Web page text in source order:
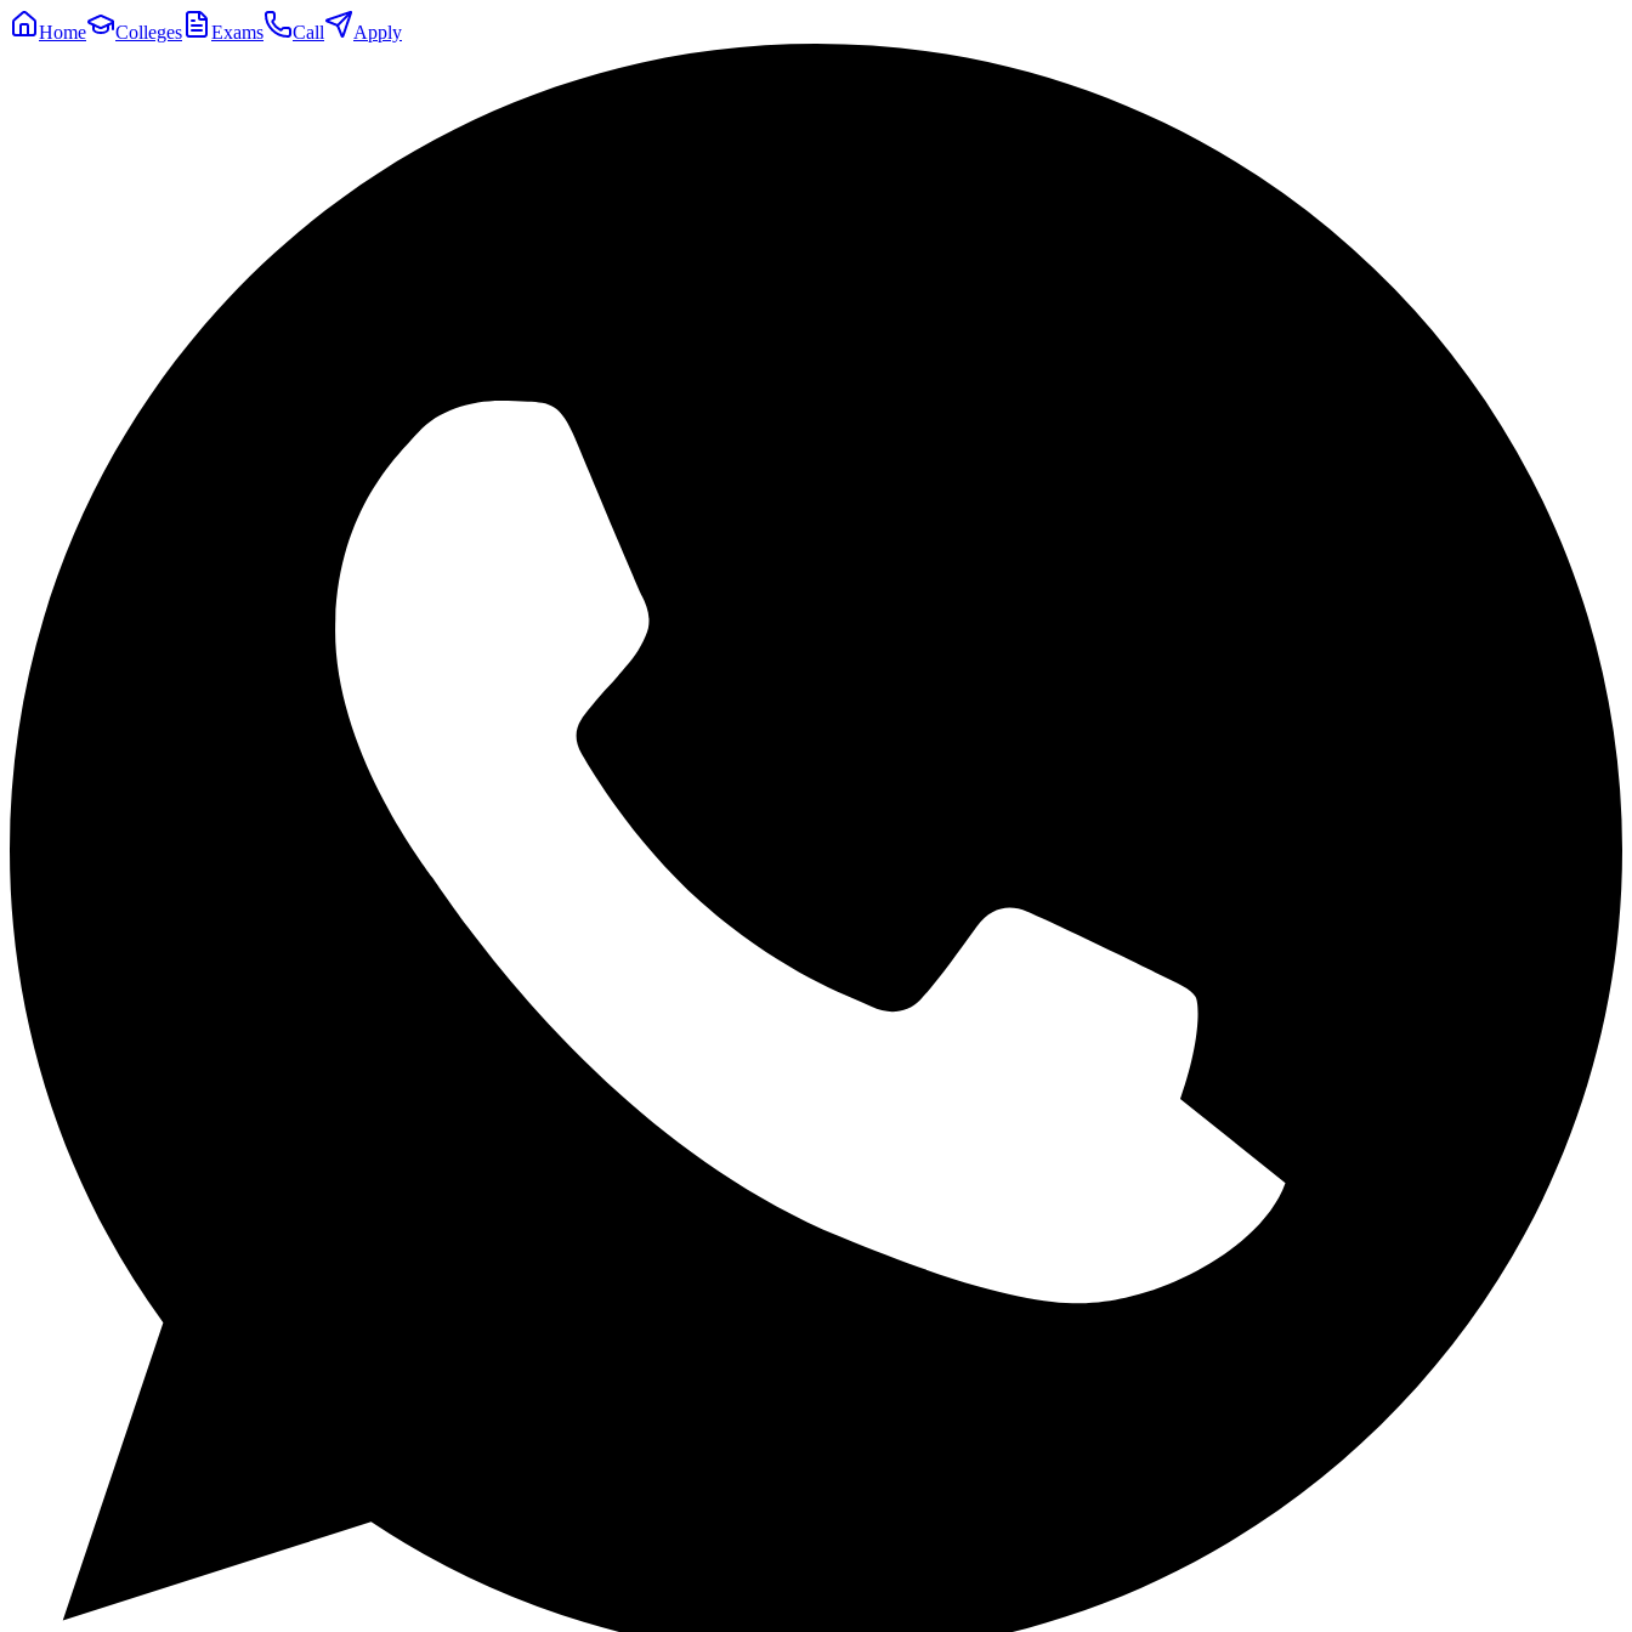
Home Colleges Exams Call Apply